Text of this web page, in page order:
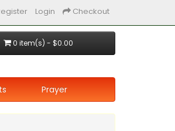
Login Checkout
0 item(s) - $0.00
Prayer